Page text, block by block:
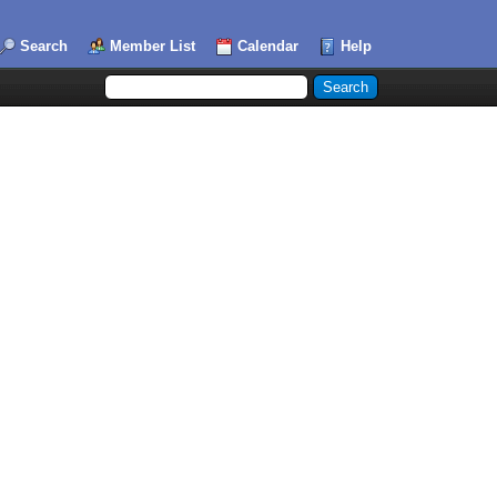
Search Member List Calendar Help